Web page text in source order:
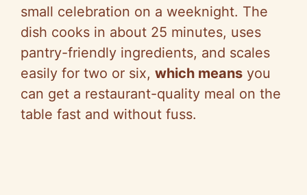
small celebration on a weeknight. The
dish cooks in about 25 minutes, uses
pantry-friendly ingredients, and scales
easily for two or six, which means you
can get a restaurant-quality meal on the
table fast and without fuss.